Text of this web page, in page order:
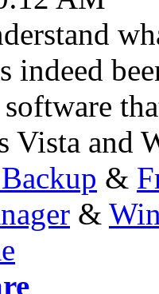
indeed
Vista and
&
&